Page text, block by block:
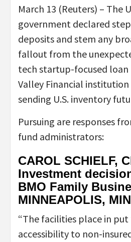
March 13 (Reuters) – The
government declared
deposits and stem any
fallout from the
tech startup-focused loan
Valley Financial institution
sending U.S. inventory
Pursuing are responses
fund administrators:
CAROL SCHIELF,
Investment
BMO Family
MINNEAPOLIS,
“The facilities place in
accessibility to non-